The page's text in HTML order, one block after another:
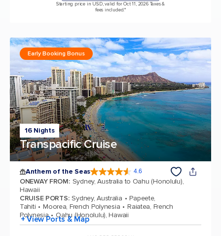
Starting price in USD, valid for Oct 11, 2026 Taxes &
fees included.*
16 Nights
Transpacific Cruise
Early Booking Bonus
Anthem of the Seas 4.6
ONEWAY FROM: Sydney, Australia to Oahu (Honolulu),
Hawaii
CRUISE PORTS: Sydney, Australia
Papeete,
Tahiti
Moorea, French Polynesia
Raiatea, French
Polynesia
Oahu (Honolulu), Hawaii
+ View Ports & Map